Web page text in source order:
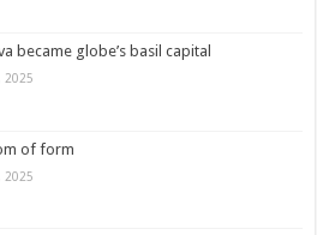
became globe’s basil capital
2025
of form
2025